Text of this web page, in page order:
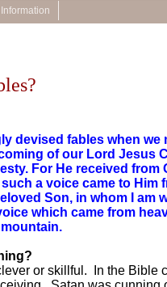
Information
devised fables when we
of our Lord Jesus
For He received from
a voice came to Him
Son, in whom I am
which came from
or skillful.
In the Bible